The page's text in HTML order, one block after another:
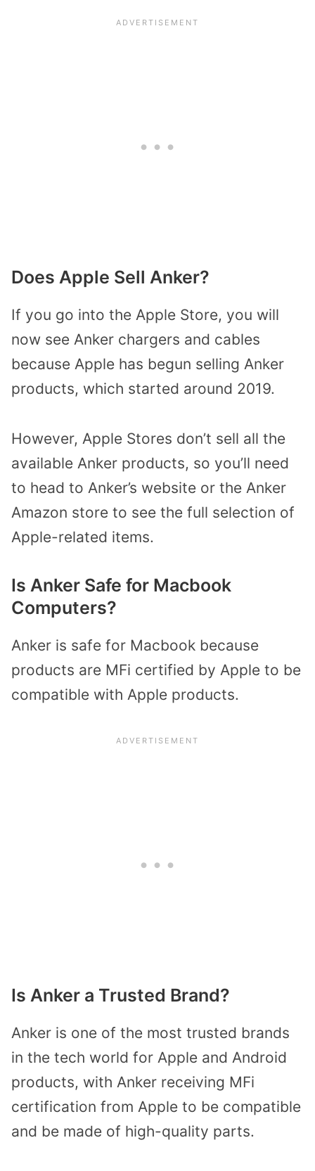
Does Apple Sell Anker?
If you go into the Apple Store, you will
now see Anker chargers and cables
because Apple has begun selling Anker
products, which started around 2019.
However, Apple Stores don’t sell all the
available Anker products, so you’ll need
to head to Anker’s website or the Anker
Amazon store to see the full selection of
Apple-related items.
Is Anker Safe for Macbook
Computers?
Anker is safe for Macbook because
products are MFi certified by Apple to be
compatible with Apple products.
Is Anker a Trusted Brand?
Anker is one of the most trusted brands
in the tech world for Apple and Android
products, with Anker receiving MFi
certification from Apple to be compatible
and be made of high-quality parts.